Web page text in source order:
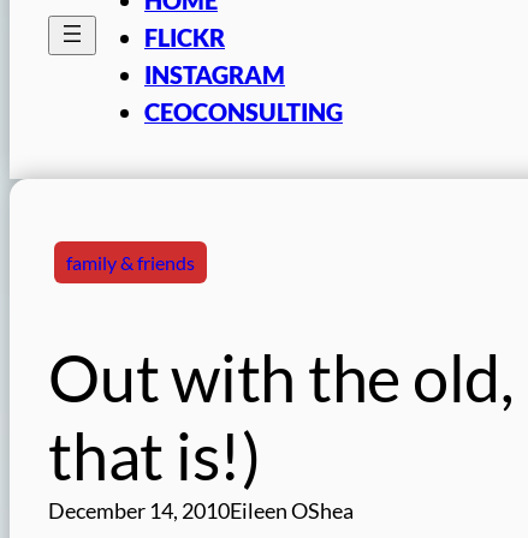
FLICKR
INSTAGRAM
CEOCONSULTING
family & friends
Out with the
that is!)
December 14, 2010Eileen OShea